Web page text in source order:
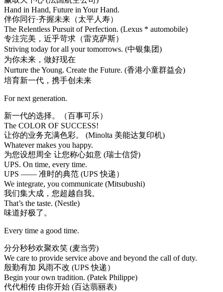
Hand in Hand, Future in Your Hand.
伴你同行·齐握未来（太平人寿）
The Relentless Pursuit of Perfection. (Lexus * automobile)
专注完美，近乎苛求（雷克萨斯）
Striving today for all your tomorrows. (中银集团)
为你未来，做好现在
Nurture the Young. Create the Future. (香港小童群益会)
培育新一代，携手创未来
For next generation.
新一代的选择。（百事可乐）
The COLOR OF SUCCESS!
让你的业务充满色彩。 (Minolta 美能达复印机)
Whatever makes you happy.
为您设想周全 让您称心如意 (瑞士信贷)
UPS. On time, every time.
UPS —— 准时的典范 (UPS 快递）
We integrate, you communicate (Mitsubushi)
我们集大成，您超越自我。
That’s the taste. (Nestle)
味道好极了。
Every time a good time.
分分秒秒欢聚欢笑 (麦当劳)
We care to provide service above and beyond the call of duty.
殷勤有加 风雨不改 (UPS 快递）
Begin your own tradition. (Patek Philippe)
代代相传 由你开始 (百达翡丽表)